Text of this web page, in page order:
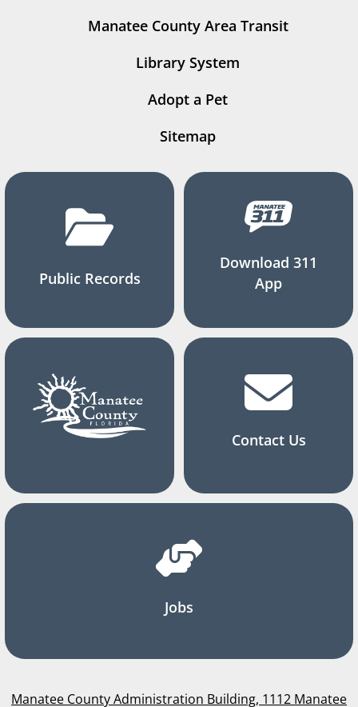
Manatee County Area Transit
Library System
Adopt a Pet
Sitemap
Public Records
Download 311
App
Contact Us
Jobs
Manatee County Administration Building, 1112 Manatee